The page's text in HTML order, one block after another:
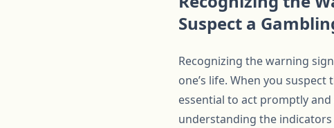
Suspect a
Recognizing the warning
one’s life. When you
essential to act promptly
understanding the